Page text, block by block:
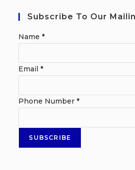
Subscribe To Our
Name*
Email*
Phone Number*
SUBSCRIBE